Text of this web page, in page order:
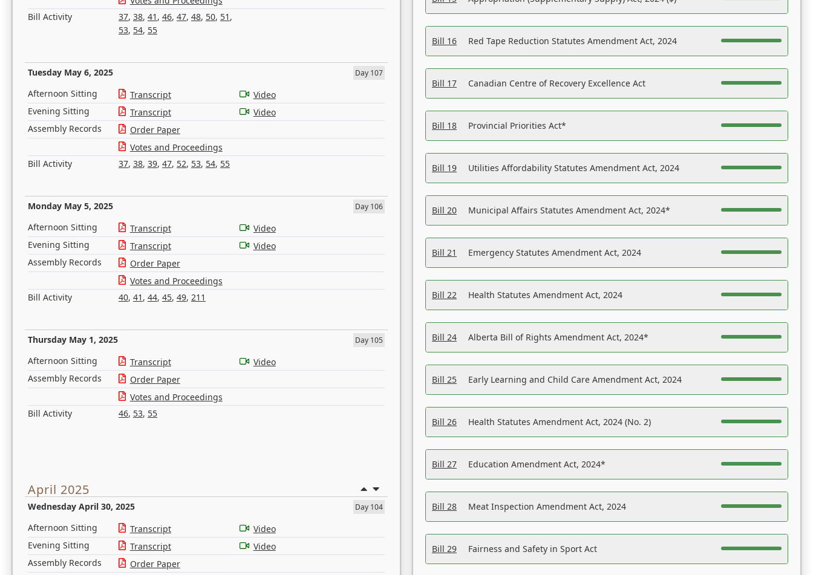
Bill Activity
37, 38, 41 , 46, 47, 48, 50, 51 ,
53, 54, 55
Tuesday May 6, 2025 Day 107
Afternoon Sitting Transcript
Video
Evening Sitting
Transcript
Video
Assembly Records
Order Paper
Votes and Proceedings
Bill Activity
37, 38, 39, 47, 52, 53, 54, 55
Monday May 5, 2025 Day 106
Afternoon Sitting Transcript
Video
Evening Sitting
Transcript
Video
Assembly Records
Order Paper
Votes and Proceedings
Bill Activity
40, 41 , 44, 45, 49, 211
Thursday May 1, 2025 Day 105
Afternoon Sitting Transcript
Video
Assembly Records
Order Paper
Votes and Proceedings
Bill Activity
46, 53, 55
April 2025
Wednesday April 30, 2025 Day 104
Afternoon Sitting Transcript
Video
Evening Sitting
Transcript
Video
Assembly Records
Order Paper
Bill 16 Red Tape Reduction Statutes Amendment Act, 2024
Bill 17 Canadian Centre of Recovery Excellence Act
Bill 18 Provincial Priorities Act*
Bill 19 Utilities Affordability Statutes Amendment Act, 2024
Bill 20 Municipal Affairs Statutes Amendment Act, 2024*
Bill 21 Emergency Statutes Amendment Act, 2024
Bill 22 Health Statutes Amendment Act, 2024
Bill 24 Alberta Bill of Rights Amendment Act, 2024*
Bill 25 Early Learning and Child Care Amendment Act, 2024
Bill 26 Health Statutes Amendment Act, 2024 (No. 2)
Bill 27 Education Amendment Act, 2024*
Bill 28 Meat Inspection Amendment Act, 2024
Bill 29 Fairness and Safety in Sport Act